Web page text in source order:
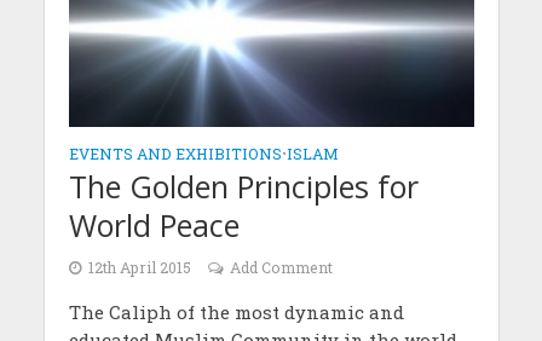
EVENTS AND EXHIBITIONS•ISLAM
The Golden Principles for
World Peace
12th April 2015 Add Comment
The Caliph of the most dynamic and